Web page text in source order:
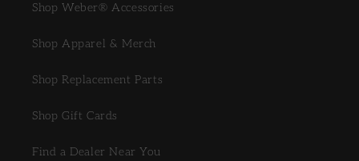
Shop Weber® Accessories
Shop Apparel & Merch
Shop Replacement Parts
Shop Gift Cards
Find a Dealer Near You